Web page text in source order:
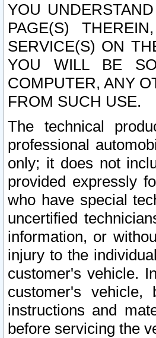
YOU
PAGE(S)
SERVICE(S) ON
YOU WILL BE
COMPUTER, ANY
FROM SUCH USE.
The technical
professional
only; it does not
provided expressly
who have special
uncertified
information, or
injury to the
customer's vehicle.
customer's
instructions and
before servicing the